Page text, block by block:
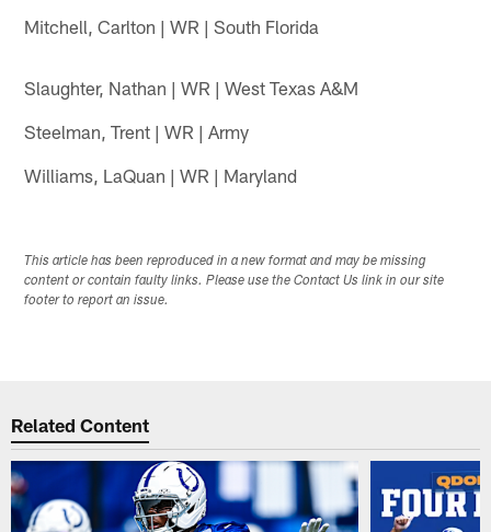
Mitchell, Carlton | WR | South Florida
Slaughter, Nathan | WR | West Texas A&M
Steelman, Trent | WR | Army
Williams, LaQuan | WR | Maryland
This article has been reproduced in a new format and may be missing
content or contain faulty links. Please use the Contact Us link in our site
footer to report an issue.
Related Content